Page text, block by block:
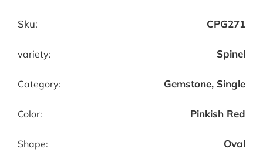
Sku: CPG271
variety: Spinel
Category: Gemstone, Single
Color: Pinkish Red
Shape: Oval